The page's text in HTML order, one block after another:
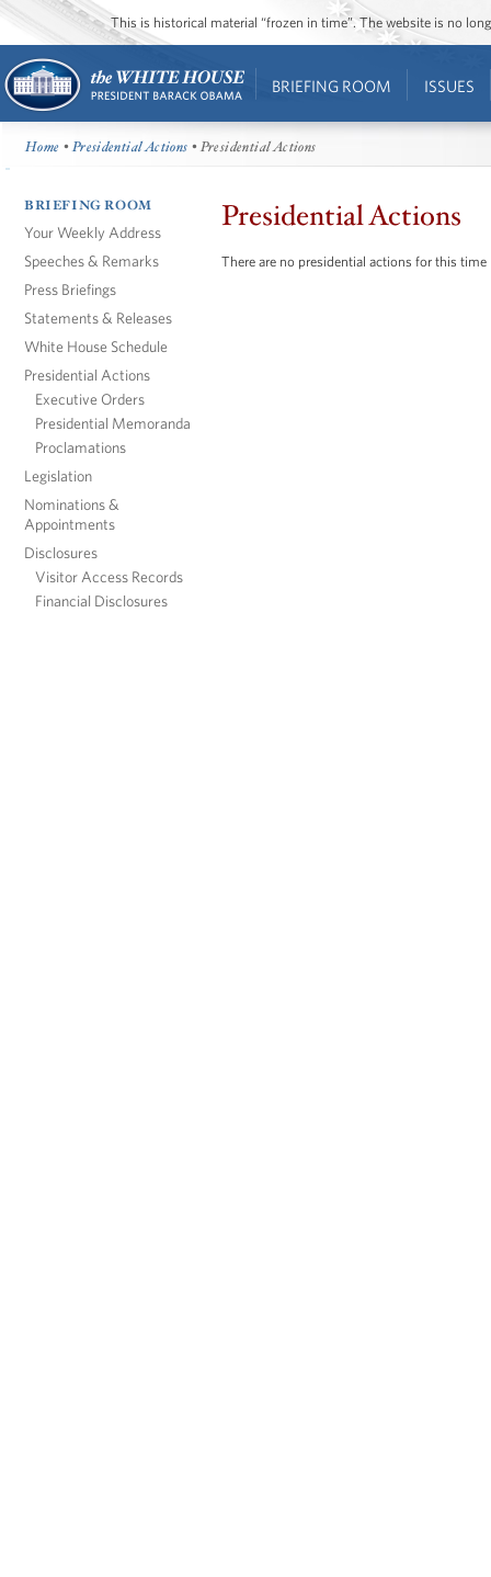
This is historical material “frozen in time”. The website is no
BRIEFING ROOM ISSUES
Home •Presidential Actions • Presidential Actions
BRIEFING ROOM
Your Weekly Address
Speeches & Remarks
Press Briefings
Statements & Releases
White House Schedule
Presidential Actions
Executive Orders
Presidential Memoranda
Proclamations
Legislation
Nominations &
Appointments
Disclosures
Visitor Access Records
Financial Disclosures
Presidential Actions
There are no presidential actions for this time